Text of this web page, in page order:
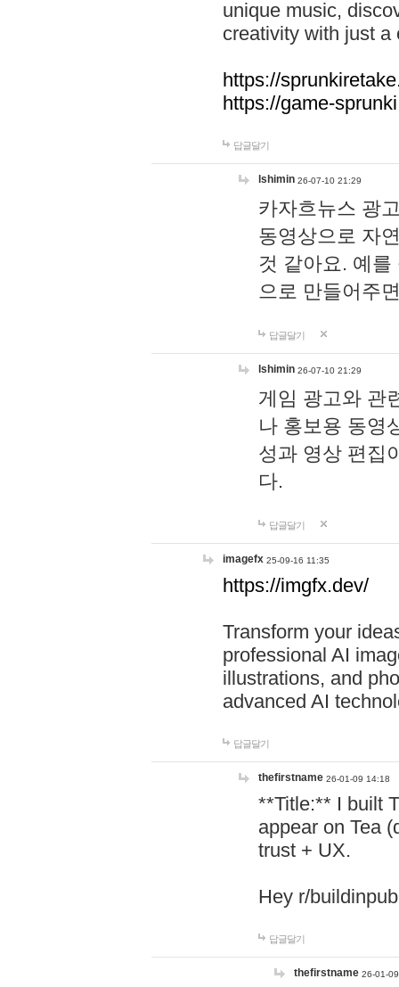
unique music,
creativity with just a
https://
https://game-
답글달기
lshimin 26-07-10 21:29
카자흐뉴스 광
동영상으로 자
것 같아요. 예
으로 만들어주
답글달기
lshimin 26-07-10 21:29
게임 광고와 관
나 홍보용 동영
성과 영상 편집
다.
답글달기
imagefx 25-09-16 11:35
https://imgfx.dev/
Transform your
professional AI
illustrations, and
advanced AI
답글달기
thefirstname 26-01-09 14:18
**Title:** I built
appear on Tea
trust + UX.
Hey r/
답글달기
thefirstname 26-01-